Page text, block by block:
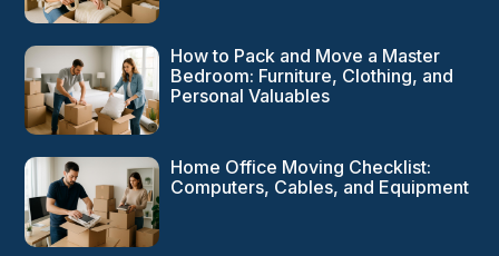
How to Pack and Move a Master
Bedroom: Furniture, Clothing, and
Personal Valuables
Home Office Moving Checklist:
Computers, Cables, and Equipment